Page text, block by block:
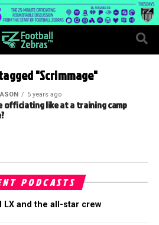
"Scrimmage"
5 years ago
officiating like at a training camp
PODCASTS
LX and the all-star crew